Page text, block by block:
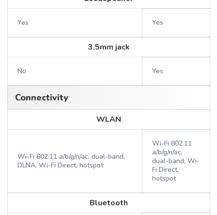
Yes Yes
3.5mm jack
No Yes
Connectivity
WLAN
Wi-Fi 802.11 a/b/g/n/ac, dual-band,
DLNA, Wi-Fi Direct, hotspot
Wi-Fi 802.11
a/b/g/n/ac,
dual-band, Wi-
Fi Direct,
hotspot
Bluetooth